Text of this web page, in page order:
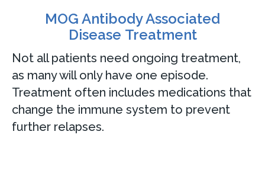
MOG Antibody Associated
Disease Treatment
Not all patients need ongoing treatment,
as many will only have one episode.
Treatment often includes medications that
change the immune system to prevent
further relapses.